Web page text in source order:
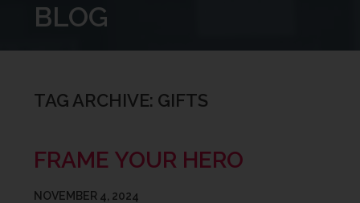
Frame
::
Des
Moines
BLOG
TAG ARCHIVE: GIFTS
FRAME YOUR HERO
NOVEMBER 4, 2024